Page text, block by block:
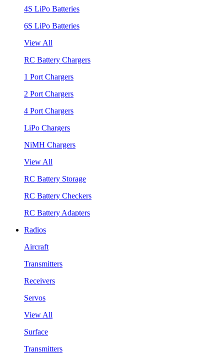
4S LiPo Batteries
6S LiPo Batteries
View All
RC Battery Chargers
1 Port Chargers
2 Port Chargers
4 Port Chargers
LiPo Chargers
NiMH Chargers
View All
RC Battery Storage
RC Battery Checkers
RC Battery Adapters
Radios
Aircraft
Transmitters
Receivers
Servos
View All
Surface
Transmitters